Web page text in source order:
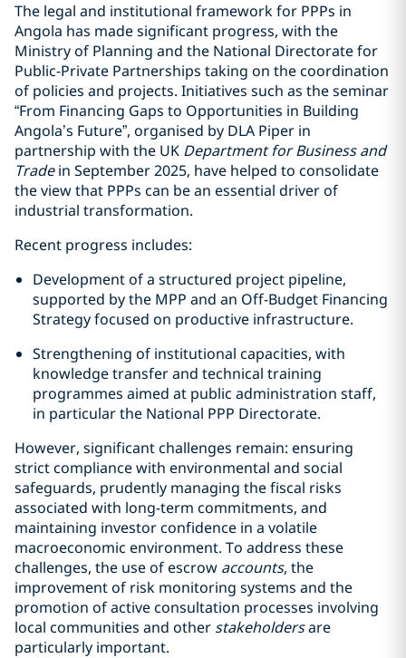
The legal and institutional framework for PPPs in
Angola has made significant progress, with the
Ministry of Planning and the National Directorate for
Public-Private Partnerships taking on the coordination
of policies and projects. Initiatives such as the seminar
“From Financing Gaps to Opportunities in Building
Angola’s Future”, organised by DLA Piper in
partnership with the UK Department for Business and
Tradein September 2025, have helped to consolidate
the view that PPPs can be an essential driver of
industrial transformation.
Recent progress includes:
Development of a structured project pipeline,
supported by the MPP and an Off-Budget Financing
Strategy focused on productive infrastructure.
Strengthening of institutional capacities, with
knowledge transfer and technical training
programmes aimed at public administration staff,
in particular the National PPP Directorate.
However, significant challenges remain: ensuring
strict compliance with environmental and social
safeguards, prudently managing the fiscal risks
associated with long-term commitments, and
maintaining investor confidence in a volatile
macroeconomic environment. To address these
challenges, the use of escrow accounts, the
improvement of risk monitoring systems and the
promotion of active consultation processes involving
local communities and other stakeholdersare
particularly important.